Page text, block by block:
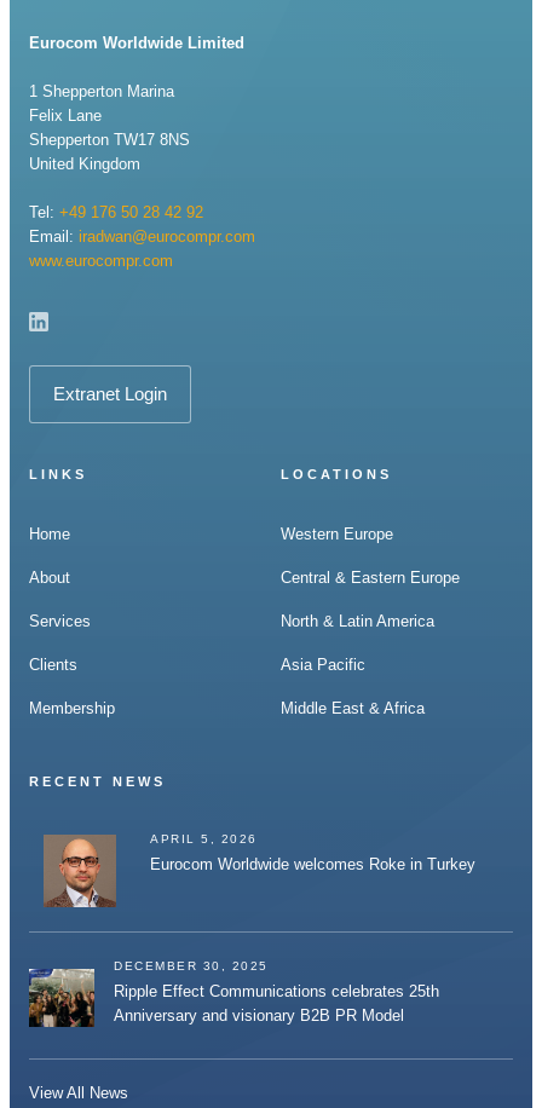
Eurocom Worldwide Limited
1 Shepperton Marina
Felix Lane
Shepperton TW17 8NS
United Kingdom
Tel: +49 176 50 28 42 92
Email: iradwan@eurocompr.com
www.eurocompr.com
Extranet Login
LINKS
Home
About
Services
Clients
Membership
LOCATIONS
Western Europe
Central & Eastern Europe
North & Latin America
Asia Pacific
Middle East & Africa
RECENT NEWS
APRIL 5, 2026
Eurocom Worldwide welcomes Roke in Turkey
DECEMBER 30, 2025
Ripple Effect Communications celebrates 25th
Anniversary and visionary B2B PR Model
View All News